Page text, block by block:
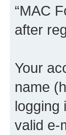
“MAC
after
Your
name
logging
valid e-